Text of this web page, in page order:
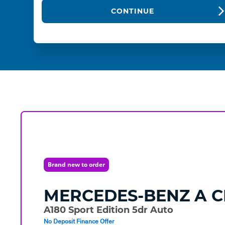
CONTINUE
Brand new to order
MERCEDES-BENZ A
A180 Sport Edition 5dr Auto
No Deposit Finance Offer